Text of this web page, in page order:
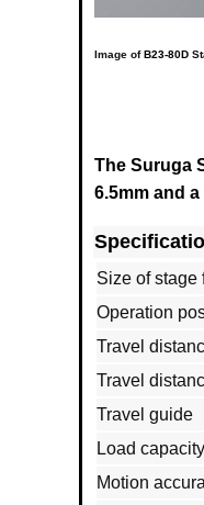
Image ofB23-80D
The Suruga
6.5mm and
Size of stage
Operation
Travel
Travel
Travel guide
Load capacity
Motion